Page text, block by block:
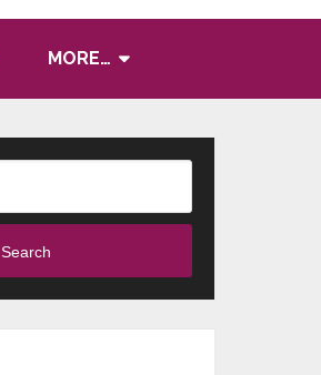
MORE…
Search